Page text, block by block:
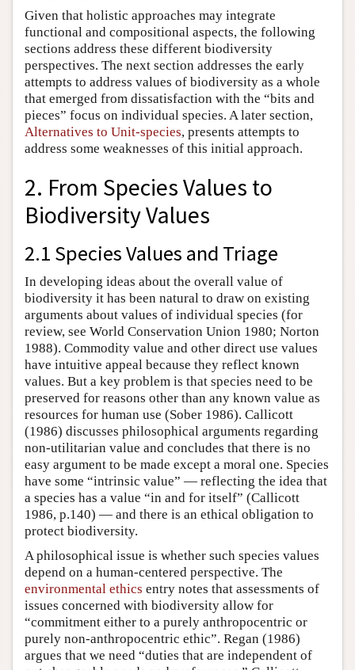
Given that holistic approaches may integrate
functional and compositional aspects, the following
sections address these different biodiversity
perspectives. The next section addresses the early
attempts to address values of biodiversity as a whole
that emerged from dissatisfaction with the “bits and
pieces” focus on individual species. A later section,
Alternatives to Unit-species, presents attempts to
address some weaknesses of this initial approach.
2. From Species Values to
Biodiversity Values
2.1 Species Values and Triage
In developing ideas about the overall value of
biodiversity it has been natural to draw on existing
arguments about values of individual species (for
review, see World Conservation Union 1980; Norton
1988). Commodity value and other direct use values
have intuitive appeal because they reflect known
values. But a key problem is that species need to be
preserved for reasons other than any known value as
resources for human use (Sober 1986). Callicott
(1986) discusses philosophical arguments regarding
non-utilitarian value and concludes that there is no
easy argument to be made except a moral one. Species
have some “intrinsic value” — reflecting the idea that
a species has a value “in and for itself” (Callicott
1986, p.140) — and there is an ethical obligation to
protect biodiversity.
A philosophical issue is whether such species values
depend on a human-centered perspective. The
environmental ethics entry notes that assessments of
issues concerned with biodiversity allow for
“commitment either to a purely anthropocentric or
purely non-anthropocentric ethic”. Regan (1986)
argues that we need “duties that are independent of